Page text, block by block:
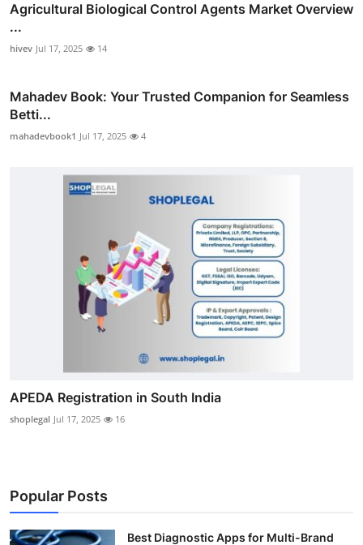
Agricultural Biological Control Agents Market Overview
...
hivev Jul 17, 2025 14
Mahadev Book: Your Trusted Companion for Seamless
Betti...
mahadevbook1 Jul 17, 2025 4
APEDA Registration in South India
shoplegal Jul 17, 2025 16
Popular Posts
Best Diagnostic Apps for Multi-Brand